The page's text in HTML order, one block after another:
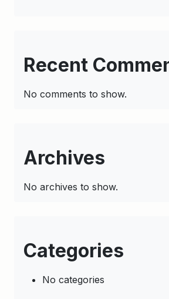
Recent
No comments to show.
Archives
No archives to show.
Categories
No categories